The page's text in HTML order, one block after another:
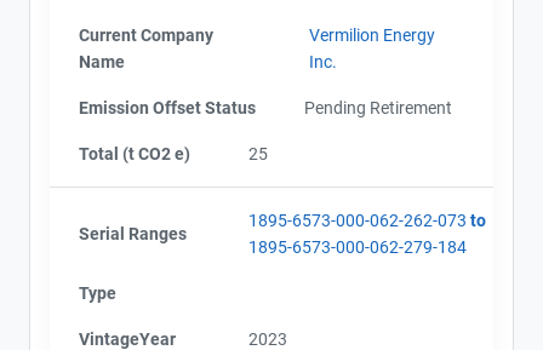
Current Company
Name
Vermilion Energy
Inc.
Emission Offset Status Pending Retirement
Total (t CO2 e) 25
Serial Ranges
1895-6573-000-062-262-073 to
1895-6573-000-062-279-184
Type
VintageYear 2023